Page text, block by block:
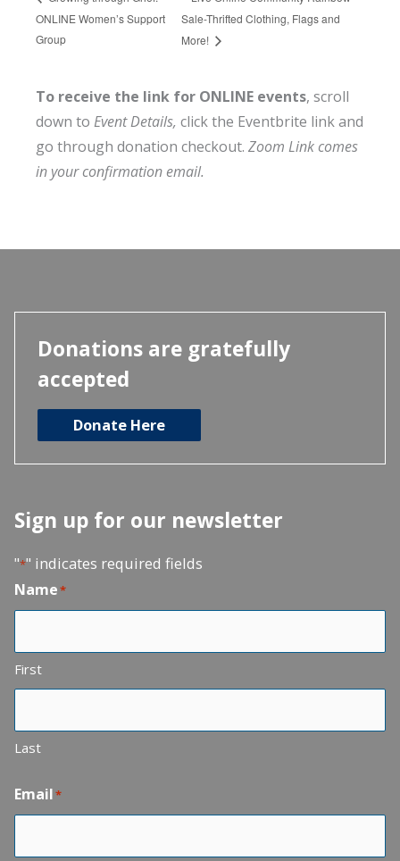
ONLINE Women’s Support
Group
Sale-Thrifted Clothing, Flags and
More!
To receive the link for ONLINE events, scroll
down to Event Details, click the Eventbrite link and
go through donation checkout. Zoom Link comes
in your confirmation email.
Donations are gratefully
accepted
Donate Here
Sign up for our newsletter
"*" indicates required fields
Name*
First
Last
Email*